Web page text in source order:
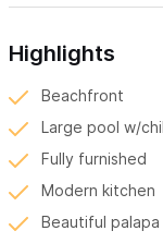
Highlights
Beachfront
Large pool w/
Fully furnished
Modern kitchen
Beautiful palapa